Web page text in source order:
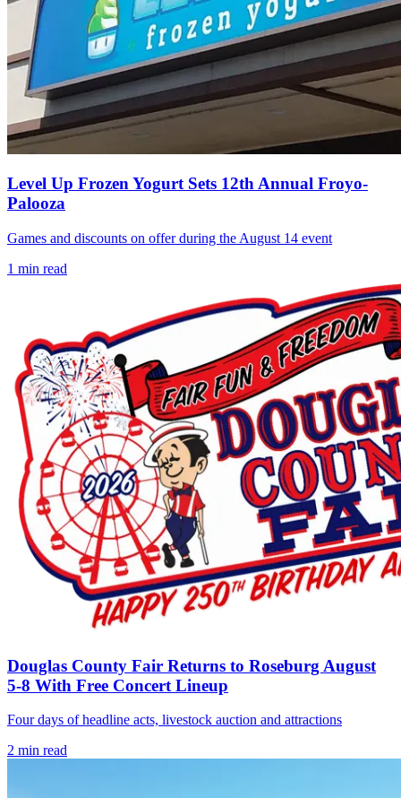
Level Up Frozen Yogurt Sets 12th Annual Froyo-
Palooza
Games and discounts on offer during the August 14 event
1 min read
Douglas County Fair Returns to Roseburg August
5-8 With Free Concert Lineup
Four days of headline acts, livestock auction and attractions
2 min read